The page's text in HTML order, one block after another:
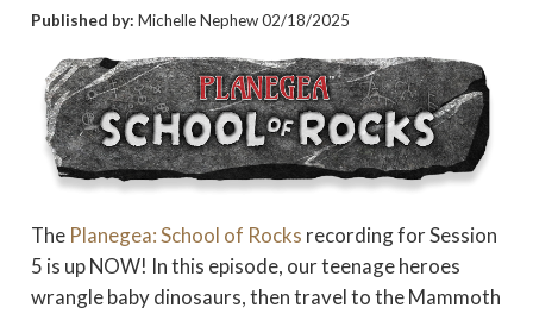
Published by: Michelle Nephew02/18/2025
The Planegea: School of Rocks recording for Session
5 is up NOW! In this episode, our teenage heroes
wrangle baby dinosaurs, then travel to the Mammoth